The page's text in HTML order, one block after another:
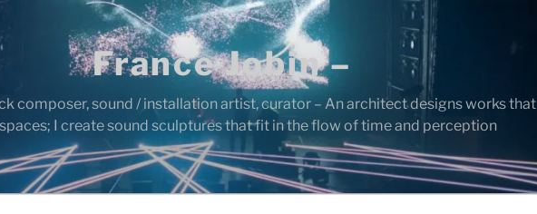
France Jobin –
composer, sound / installation artist, curator – An architect designs works that
I create sound sculptures that fit in the flow of time and perception